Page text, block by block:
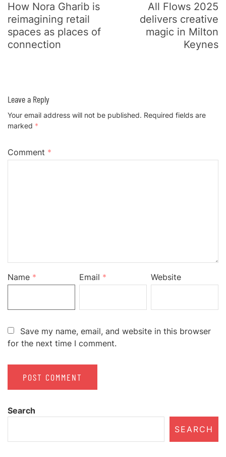
How Nora Gharib is
reimagining retail
spaces as places of
connection
All Flows 2025
delivers creative
magic in Milton
Keynes
Leave a Reply
Your email address will not be published. Required fields are
marked *
Comment *
Name * Email * Website
Save my name, email, and website in this browser
for the next time I comment.
Search
SEARCH